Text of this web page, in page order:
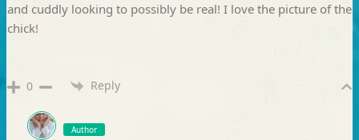
and cuddly looking to possibly be real! I love the picture of the
chick!
0 Reply
Author